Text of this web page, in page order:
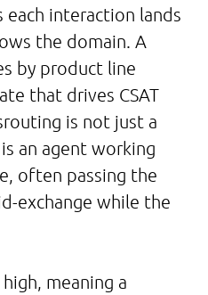
each interaction lands
the domain. A
by product line
that drives CSAT
is not just a
an agent working
often passing the
exchange while the
meaning a